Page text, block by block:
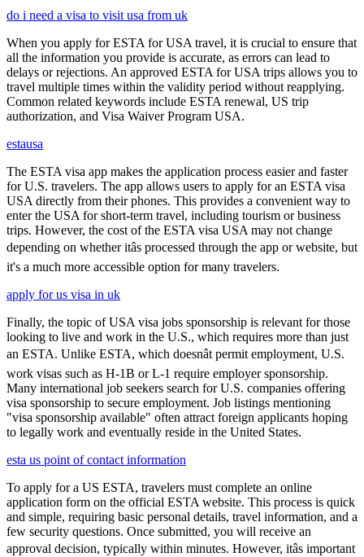
do i need a visa to visit usa from uk
When you apply for ESTA for USA travel, it is crucial to ensure that
all the information you provide is accurate, as errors can lead to
delays or rejections. An approved ESTA for USA trips allows you to
travel multiple times within the validity period without reapplying.
Common related keywords include ESTA renewal, US trip
authorization, and Visa Waiver Program USA.
estausa
The ESTA visa app makes the application process easier and faster
for U.S. travelers. The app allows users to apply for an ESTA visa
USA directly from their phones. This provides a convenient way to
enter the USA for short-term travel, including tourism or business
trips. However, the cost of the ESTA visa USA may not change
depending on whether itâs processed through the app or website, but
it's a much more accessible option for many travelers.
apply for us visa in uk
Finally, the topic of USA visa jobs sponsorship is relevant for those
looking to live and work in the U.S., which requires more than just
an ESTA. Unlike ESTA, which doesnât permit employment, U.S.
work visas such as H-1B or L-1 require employer sponsorship.
Many international job seekers search for U.S. companies offering
visa sponsorship to secure employment. Job listings mentioning
"visa sponsorship available" often attract foreign applicants hoping
to legally work and eventually reside in the United States.
esta us point of contact information
To apply for a US ESTA, travelers must complete an online
application form on the official ESTA website. This process is quick
and simple, requiring basic personal details, travel information, and a
few security questions. Once submitted, you will receive an
approval decision, typically within minutes. However, itâs important